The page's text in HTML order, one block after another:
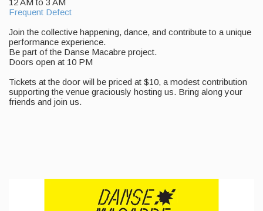
12 AM to 3 AM
Frequent Defect
Join the collective happening, dance, and contribute to a unique
performance experience.
Be part of the Danse Macabre project.
Doors open at 10 PM
Tickets at the door will be priced at $10, a modest contribution
supporting the venue graciously hosting us. Bring along your
friends and join us.